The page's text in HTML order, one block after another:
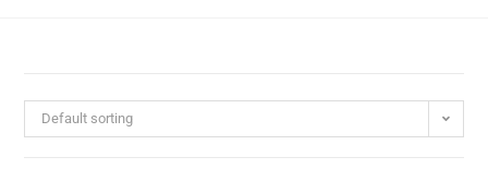
Default sorting